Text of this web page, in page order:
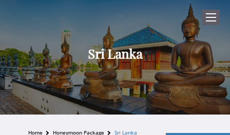
Sri Lanka
Home Honeymoon Package Sri Lanka